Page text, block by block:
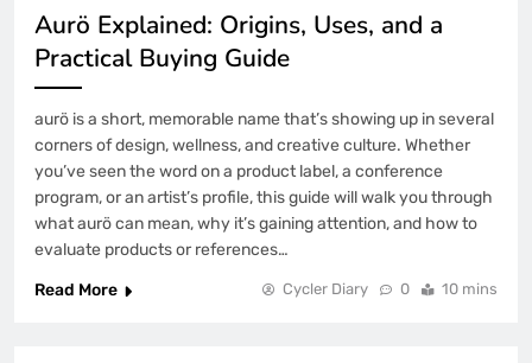
Aurö Explained: Origins, Uses, and a
Practical Buying Guide
aurö is a short, memorable name that’s showing up in several
corners of design, wellness, and creative culture. Whether
you’ve seen the word on a product label, a conference
program, or an artist’s profile, this guide will walk you through
what aurö can mean, why it’s gaining attention, and how to
evaluate products or references…
Read More
Cycler Diary 0 10 mins